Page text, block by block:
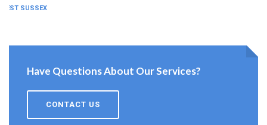
WEST SUSSEX
Have Questions About Our Services?
CONTACT US